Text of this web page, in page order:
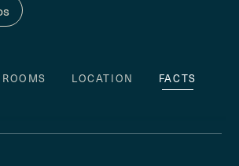
ROOMS LOCATION FACTS